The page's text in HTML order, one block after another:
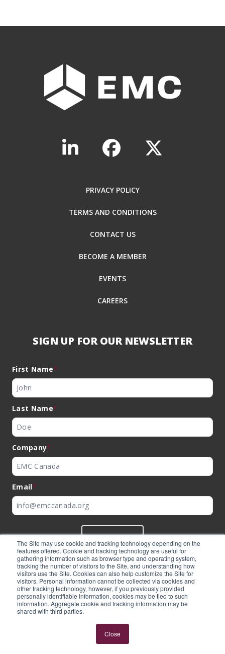
The Site may use cookie and tracking technology depending on the
features offered. Cookie and tracking technology are useful for
gathering information such as browser type and operating system,
tracking the number of visitors to the Site, and understanding how
visitors use the Site. Cookies can also help customize the Site for
visitors. Personal information cannot be collected via cookies and
other tracking technology, however, if you previously provided
personally identifiable information, cookies may be tied to such
information. Aggregate cookie and tracking information may be
shared with third parties.
Close
PRIVACY POLICY
TERMS AND CONDITIONS
CONTACT US
BECOME A MEMBER
EVENTS
CAREERS
SIGN UP FOR OUR NEWSLETTER
First Name*
Last Name*
Company*
Email*
SUBMIT
©EMC Canada 2026
Expertly built by